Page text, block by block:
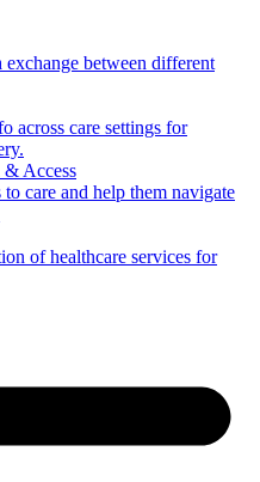
exchange between different
across care settings for
Access
care and help them navigate
of healthcare services for